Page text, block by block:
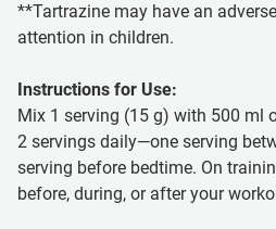
**Tartrazine may have an
attention in children.
Instructions for Use:
Mix 1 serving (15 g) with 500 ml
2 servings daily—one serving
serving before bedtime. On
before, during, or after your